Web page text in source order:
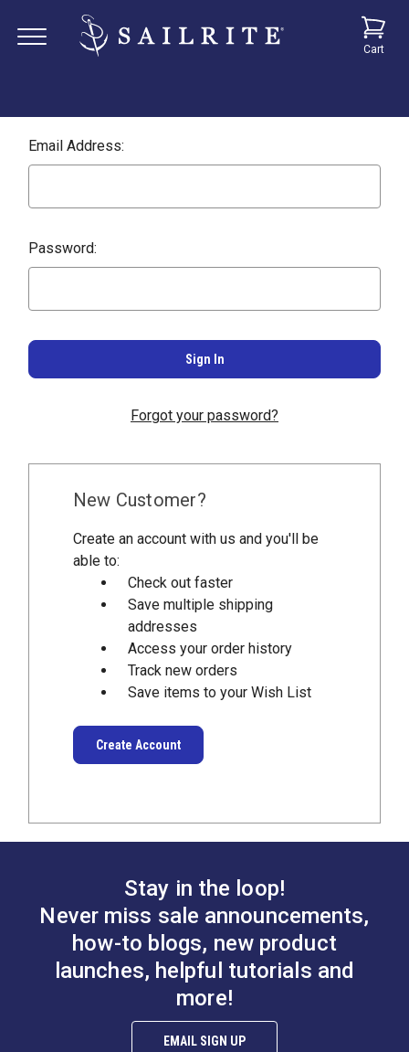
Cart
Email Address:
Password:
Forgot your password?
New Customer?
Create an account with us and you'll be
able to:
Check out faster
Save multiple shipping
addresses
Access your order history
Track new orders
Save items to your Wish List
Create Account
Stay in the loop!
Never miss sale announcements,
how-to blogs, new product
launches, helpful tutorials and
more!
EMAIL SIGN UP